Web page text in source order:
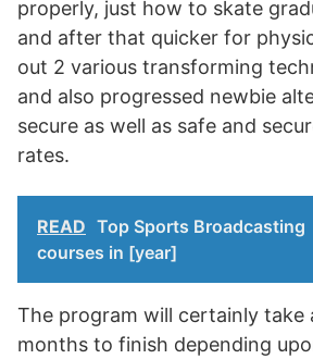
properly, just how to skate
and after that quicker for
out 2 various transforming
and also progressed newbie
secure as well as safe and
rates.
READ Top Sports Broadcasting
courses in [year]
The program will certainly take
months to finish depending